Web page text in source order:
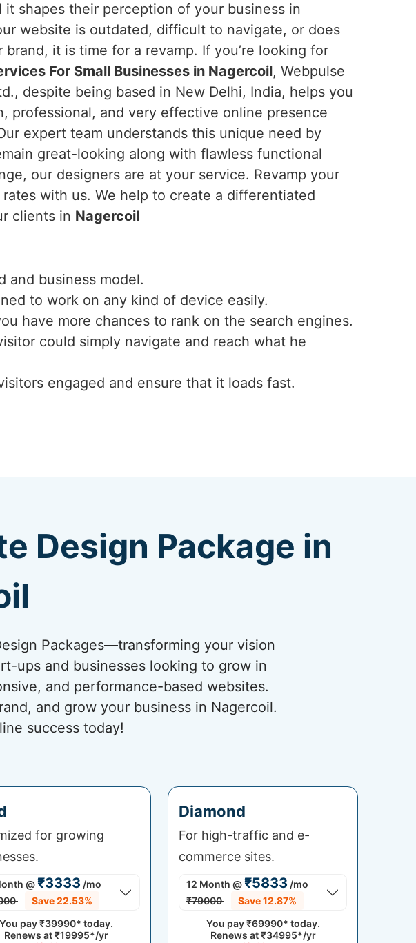
it shapes their perception of your business in
website is outdated, difficult to navigate, or does
it is time for a revamp. If you’re looking for
For Small Businesses in Nagercoil, Webpulse
despite being based in New Delhi, India, helps you
professional, and very effective online presence
expert team understands this unique need by
great-looking along with flawless functional
our designers are at your service. Revamp your
with us. We help to create a differentiated
clients in Nagercoil
and business model.
to work on any kind of device easily.
have more chances to rank on the search engines.
could simply navigate and reach what he
engaged and ensure that it loads fast.
Design Package in
Packages—transforming your vision
ups and businesses looking to grow in
and performance-based websites.
and grow your business in Nagercoil.
success today!
for growing
@₹3333 /mo
Save 22.53%
You pay₹39990* today.
Renews at₹19995*/yr
Diamond
For high-traffic and e-
commerce sites.
12 Month @₹5833 /mo
₹79000
Save 12.87%
You pay₹69990* today.
Renews at₹34995*/yr